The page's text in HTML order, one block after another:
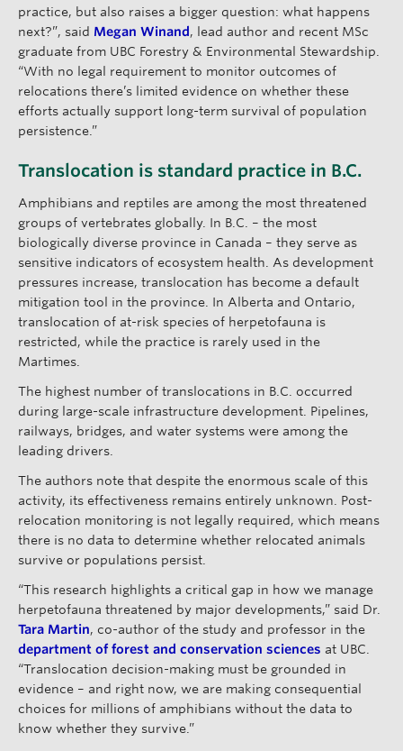
practice, but also raises a bigger question: what happens
next?”, said Megan Winand , lead author and recent MSc
graduate from UBC Forestry & Environmental Stewardship.
“With no legal requirement to monitor outcomes of
relocations there’s limited evidence on whether these
efforts actually support long-term survival of population
persistence.”
Translocation is standard practice in B.C.
Amphibians and reptiles are among the most threatened
groups of vertebrates globally. In B.C. – the most
biologically diverse province in Canada – they serve as
sensitive indicators of ecosystem health. As development
pressures increase, translocation has become a default
mitigation tool in the province. In Alberta and Ontario,
translocation of at-risk species of herpetofauna is
restricted, while the practice is rarely used in the
Martimes.
The highest number of translocations in B.C. occurred
during large-scale infrastructure development. Pipelines,
railways, bridges, and water systems were among the
leading drivers.
The authors note that despite the enormous scale of this
activity, its effectiveness remains entirely unknown. Post-
relocation monitoring is not legally required, which means
there is no data to determine whether relocated animals
survive or populations persist.
“This research highlights a critical gap in how we manage
herpetofauna threatened by major developments,” said Dr.
Tara Martin, co-author of the study and professor in the
department of forest and conservation sciences at UBC.
“Translocation decision-making must be grounded in
evidence – and right now, we are making consequential
choices for millions of amphibians without the data to
know whether they survive.”